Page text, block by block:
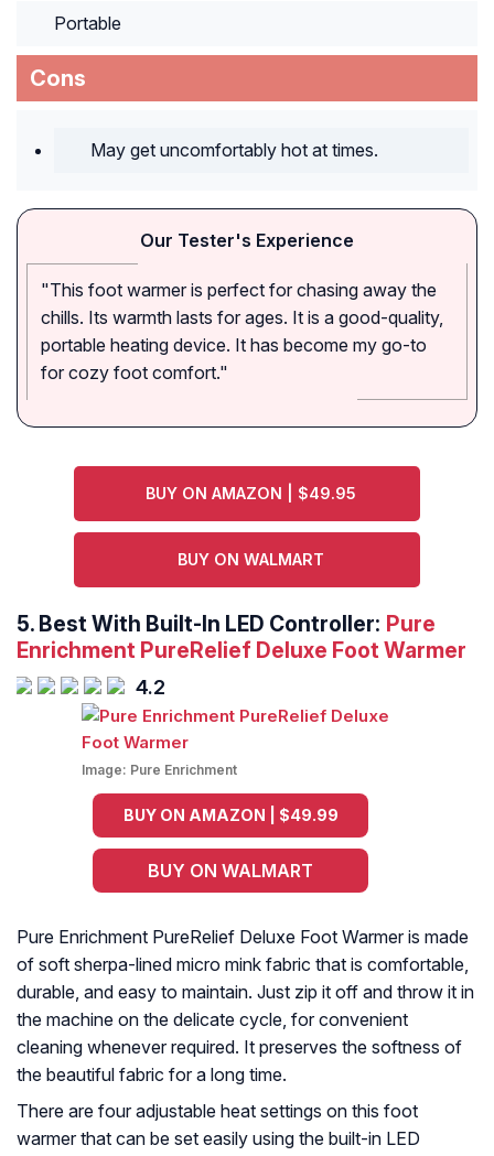
Portable
Cons
May get uncomfortably hot at times.
Our Tester's Experience
"This foot warmer is perfect for chasing away the
chills. Its warmth lasts for ages. It is a good-quality,
portable heating device. It has become my go-to
for cozy foot comfort."
BUY ON AMAZON | $49.95
BUY ON WALMART
5. Best With Built-In LED Controller: Pure
Enrichment PureRelief Deluxe Foot Warmer
4.2
Image: Pure Enrichment
BUY ON AMAZON | $49.99
BUY ON WALMART
Pure Enrichment PureRelief Deluxe Foot Warmer is made
of soft sherpa-lined micro mink fabric that is comfortable,
durable, and easy to maintain. Just zip it off and throw it in
the machine on the delicate cycle, for convenient
cleaning whenever required. It preserves the softness of
the beautiful fabric for a long time.
There are four adjustable heat settings on this foot
warmer that can be set easily using the built-in LED